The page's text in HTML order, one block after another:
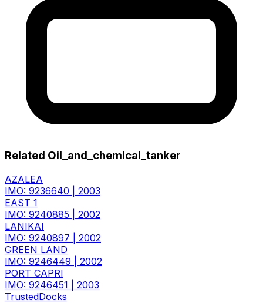
Related Oil_and_chemical_tanker
AZALEA
IMO: 9236640
2003
EAST 1
IMO: 9240885
2002
LANIKAI
IMO: 9240897
2002
GREEN LAND
IMO: 9246449
2002
PORT CAPRI
IMO: 9246451
2003
TrustedDocks